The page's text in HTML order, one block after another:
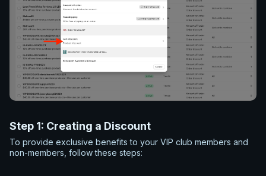
Step 1: Creating a Discount
To provide exclusive benefits to your VIP club members and
non-members, follow these steps: